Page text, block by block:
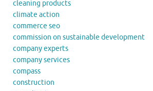
cleaning products
climate action
commerce seo
commission on sustainable development
company experts
company services
compass
construction